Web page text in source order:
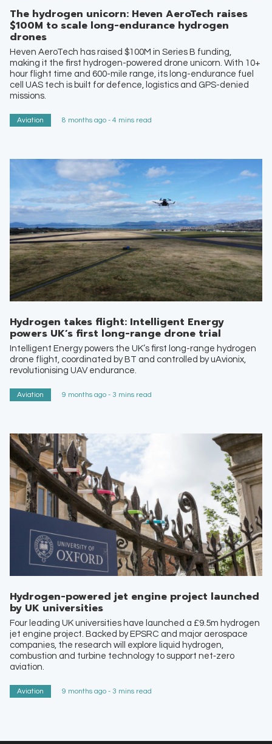
The hydrogen unicorn: Heven AeroTech raises
$100M to scale long-endurance hydrogen
drones
Heven AeroTech has raised $100M in Series B funding,
making it the first hydrogen-powered drone unicorn. With 10+
hour flight time and 600-mile range, its long-endurance fuel
cell UAS tech is built for defence, logistics and GPS-denied
missions.
Aviation 8 months ago - 4 mins read
Hydrogen takes flight: Intelligent Energy
powers UK’s first long-range drone trial
Intelligent Energy powers the UK’s first long-range hydrogen
drone flight, coordinated by BT and controlled by uAvionix,
revolutionising UAV endurance.
Aviation 9 months ago - 3 mins read
Hydrogen-powered jet engine project launched
by UK universities
Four leading UK universities have launched a £9.5m hydrogen
jet engine project. Backed by EPSRC and major aerospace
companies, the research will explore liquid hydrogen,
combustion and turbine technology to support net‑zero
aviation.
Aviation 9 months ago - 3 mins read